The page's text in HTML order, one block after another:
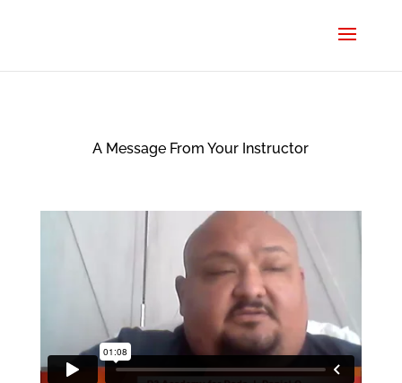
A Message From Your Instructor